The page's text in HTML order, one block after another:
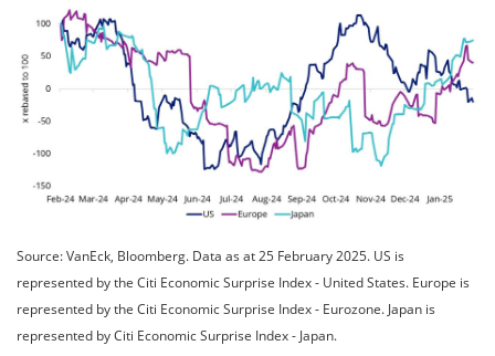
Source: VanEck, Bloomberg. Data as at 25 February 2025. US is
represented by the Citi Economic Surprise Index - United States. Europe is
represented by the Citi Economic Surprise Index - Eurozone. Japan is
represented by Citi Economic Surprise Index - Japan.